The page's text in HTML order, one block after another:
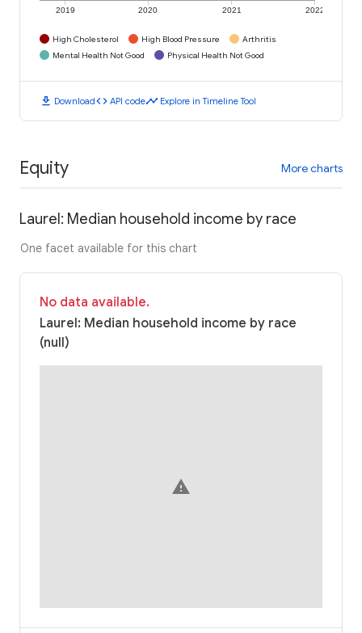
2019 2020 2021 2022
High Cholesterol High Blood Pressure
Arthritis
Mental Health Not Good
Physical Health Not Good
download Downloadcode API codetimeline Explore in Timeline Tool
Equity More charts
Laurel: Median household income by race
One facet available for this chart
No data available.
Laurel: Median household income by race
(null)
warning